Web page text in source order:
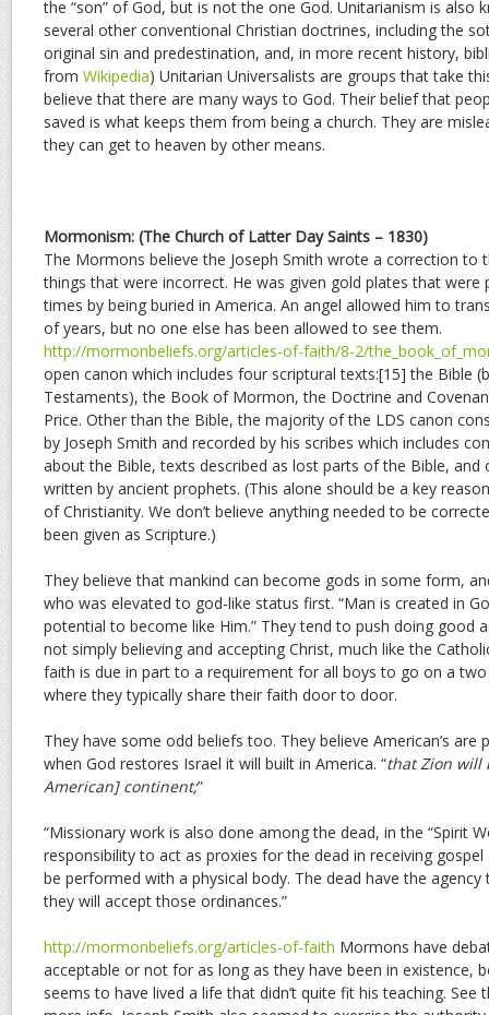
the “son” of God, but is not the one God. Unitarianism is also
several other conventional Christian doctrines, including the
original sin and predestination, and, in more recent history,
from Wikipedia) Unitarian Universalists are groups that take
believe that there are many ways to God. Their belief that
saved is what keeps them from being a church. They are
they can get to heaven by other means.
Mormonism: (The Church of Latter Day Saints – 1830)
The Mormons believe the Joseph Smith wrote a correction to
things that were incorrect. He was given gold plates that were
times by being buried in America. An angel allowed him to
of years, but no one else has been allowed to see them.
http://mormonbeliefs.org/articles-of-faith/8-2/
open canon which includes four scriptural texts:[15] the Bible
Testaments), the Book of Mormon, the Doctrine and
Price. Other than the Bible, the majority of the LDS canon
by Joseph Smith and recorded by his scribes which includes
about the Bible, texts described as lost parts of the Bible, and
written by ancient prophets. (This alone should be a key
of Christianity. We don’t believe anything needed to be
been given as Scripture.)
They believe that mankind can become gods in some form,
who was elevated to god-like status first. “Man is created in
potential to become like Him.” They tend to push doing good
not simply believing and accepting Christ, much like the
faith is due in part to a requirement for all boys to go on a
where they typically share their faith door to door.
They have some odd beliefs too. They believe American’s are
when God restores Israel it will built in America. “that Zion will
American] continent;”
“Missionary work is also done among the dead, in the “Spirit
responsibility to act as proxies for the dead in receiving
be performed with a physical body. The dead have the
they will accept those ordinances.”
http://mormonbeliefs.org/articles-of-faith Mormons have
acceptable or not for as long as they have been in existence,
seems to have lived a life that didn’t quite fit his teaching. See